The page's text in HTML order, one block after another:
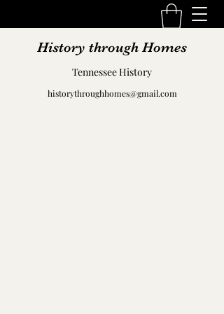
History through Homes
Tennessee History
historythroughhomes@gmail.com